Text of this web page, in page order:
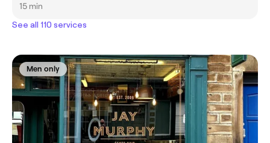
15 min
See all 110 services
Men only